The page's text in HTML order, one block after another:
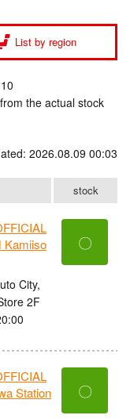
List by region
the actual stock
2026.08.09 00:03
stock
Kamiiso
City,
2F
〇
Station
〇